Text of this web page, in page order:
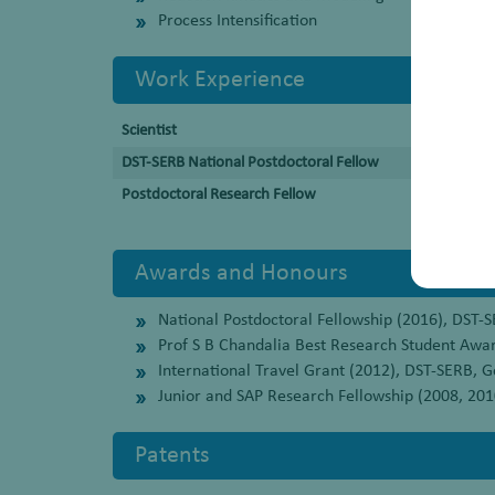
Process Intensification
Work Experience
Scientist
DST-SERB National Postdoctoral Fellow
Postdoctoral Research Fellow
Awards and Honours
National Postdoctoral Fellowship (2016), DST-
Prof S B Chandalia Best Research Student
International Travel Grant (2012), DST-SERB,
Junior and SAP Research Fellowship (2008,
Patents